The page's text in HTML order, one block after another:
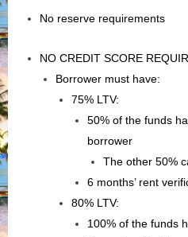
No reserve requirements
NO CREDIT SCORE
Borrower must have:
75% LTV:
50% of the funds
borrower
The other 50%
6 months’ rent
80% LTV:
100% of the funds